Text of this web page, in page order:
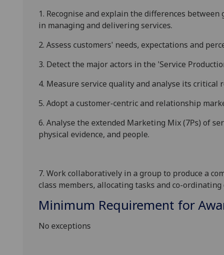
1. Recognise and explain the differences
in managing and delivering services.
2. Assess customers' needs, expectations and
3. Detect the major actors in the 'Service
4. Measure service quality and analyse its
5. Adopt a customer-centric and relationship
6. Analyse the extended Marketing Mix (7Ps) of
physical evidence, and people.
7. Work collaboratively in a group to produce a
class members, allocating tasks and co-
Minimum Requirement for
No exceptions